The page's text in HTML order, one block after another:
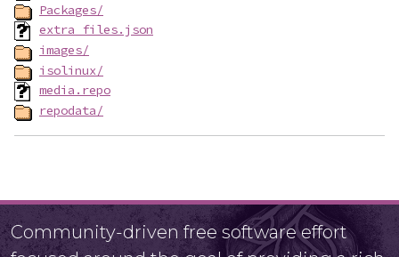
Packages/
extra_files.json
images/
isolinux/
media.repo
repodata/
Community-driven free software effort